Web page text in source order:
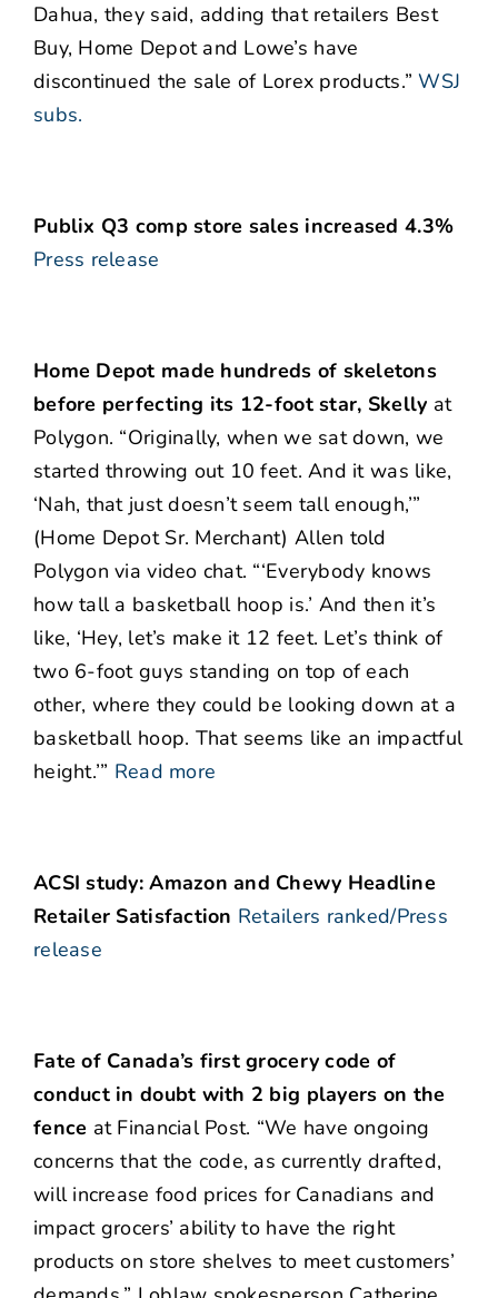
Dahua, they said, adding that retailers Best
Buy, Home Depot and Lowe’s have
discontinued the sale of Lorex products.” WSJ
subs.
Publix Q3 comp store sales increased 4.3%
Press release
Home Depot made hundreds of skeletons
before perfecting its 12-foot star, Skelly at
Polygon. “Originally, when we sat down, we
started throwing out 10 feet. And it was like,
‘Nah, that just doesn’t seem tall enough,’”
(Home Depot Sr. Merchant) Allen told
Polygon via video chat. “‘Everybody knows
how tall a basketball hoop is.’ And then it’s
like, ‘Hey, let’s make it 12 feet. Let’s think of
two 6-foot guys standing on top of each
other, where they could be looking down at a
basketball hoop. That seems like an impactful
height.’” Read more
ACSI study: Amazon and Chewy Headline
Retailer Satisfaction Retailers ranked/Press
release
Fate of Canada’s first grocery code of
conduct in doubt with 2 big players on the
fence at Financial Post. “We have ongoing
concerns that the code, as currently drafted,
will increase food prices for Canadians and
impact grocers’ ability to have the right
products on store shelves to meet customers’